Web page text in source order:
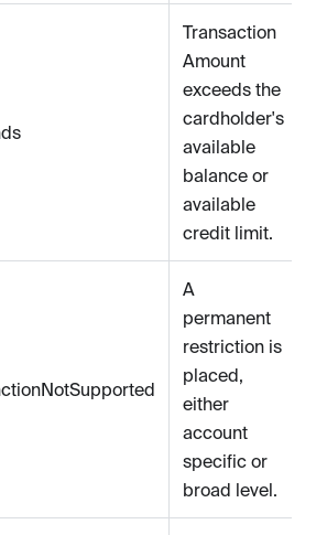
Transaction
Amount
exceeds the
cardholder's
available
balance or
available
credit limit.
A
permanent
restriction is
placed,
either
account
specific or
broad level.